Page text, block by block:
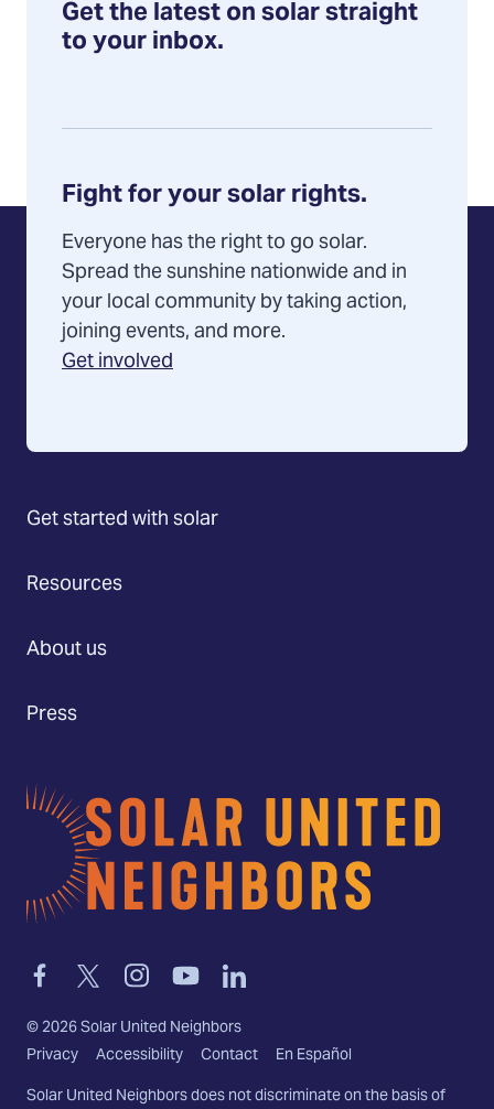
Get the latest on solar straight
to your inbox.
Fight for your solar rights.
Everyone has the right to go solar.
Spread the sunshine nationwide and in
your local community by taking action,
joining events, and more.
Get involved
Home
Link
to
facebook
Link
to
twitter-
x
Link
to
instagram
Link
to
youtube
Link
to
linkedin
©2026Solar United Neighbors
Privacy Accessibility Contact En Español
Solar United Neighbors does not discriminate on the basis of
Get started with solar
Resources
About us
Press